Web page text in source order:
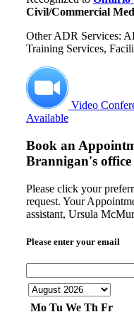
Civil/Commercial
Other ADR Services:
Training Services,
Video
Available
Book an
Brannigan's office
Please click your
request. Your
assistant, Ursula
Please enter your email
Mo Tu We Th Fr